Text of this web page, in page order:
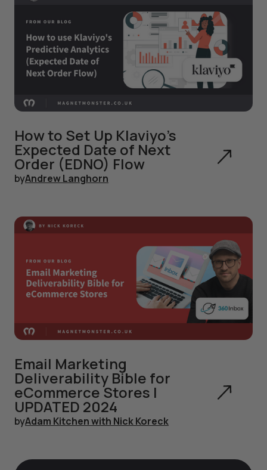
How to Set Up Klaviyo's
Expected Date of Next
Order (EDNO) Flow
byAndrew Langhorn
Email Marketing
Deliverability Bible for
eCommerce Stores |
UPDATED 2024
byAdam Kitchen with Nick Koreck